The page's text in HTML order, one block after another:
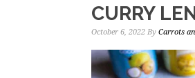
CURRY
October 6, 2022 By Carrots